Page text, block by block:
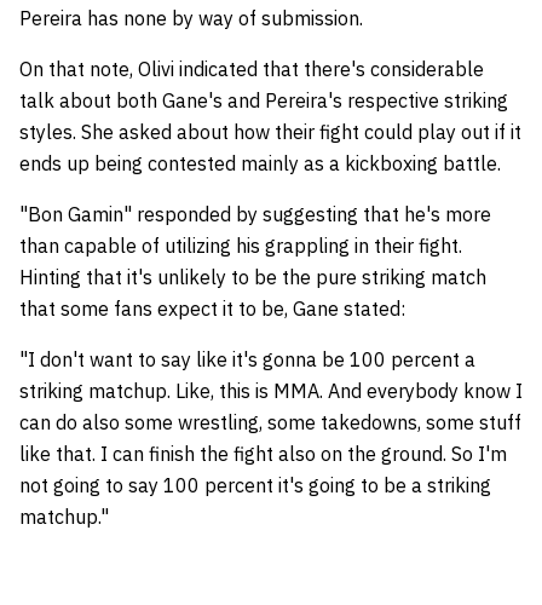
Pereira has none by way of submission.
On that note, Olivi indicated that there's considerable
talk about both Gane's and Pereira's respective striking
styles. She asked about how their fight could play out if it
ends up being contested mainly as a kickboxing battle.
"Bon Gamin" responded by suggesting that he's more
than capable of utilizing his grappling in their fight.
Hinting that it's unlikely to be the pure striking match
that some fans expect it to be, Gane stated:
"I don't want to say like it's gonna be 100 percent a
striking matchup. Like, this is MMA. And everybody know I
can do also some wrestling, some takedowns, some stuff
like that. I can finish the fight also on the ground. So I'm
not going to say 100 percent it's going to be a striking
matchup."